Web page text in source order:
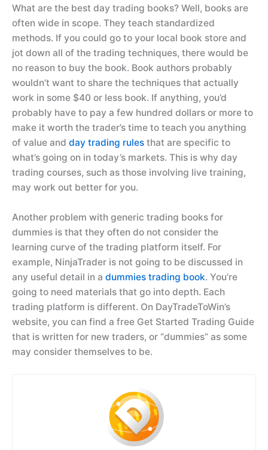
What are the best day trading books? Well, books are
often wide in scope. They teach standardized
methods. If you could go to your local book store and
jot down all of the trading techniques, there would be
no reason to buy the book. Book authors probably
wouldn’t want to share the techniques that actually
work in some $40 or less book. If anything, you’d
probably have to pay a few hundred dollars or more to
make it worth the trader’s time to teach you anything
of value and day trading rules that are specific to
what’s going on in today’s markets. This is why day
trading courses, such as those involving live training,
may work out better for you.
Another problem with generic trading books for
dummies is that they often do not consider the
learning curve of the trading platform itself. For
example, NinjaTrader is not going to be discussed in
any useful detail in a dummies trading book. You’re
going to need materials that go into depth. Each
trading platform is different. On DayTradeToWin’s
website, you can find a free Get Started Trading Guide
that is written for new traders, or “dummies” as some
may consider themselves to be.